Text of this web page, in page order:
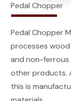
Pedal Chopper
Pedal Chopper
processes
and non-
other products.
this is